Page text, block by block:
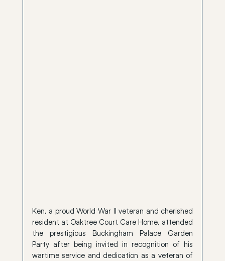
Ken, a proud World War II veteran and cherished
resident at Oaktree Court Care Home, attended
the prestigious Buckingham Palace Garden
Party after being invited in recognition of his
wartime service and dedication as a veteran of